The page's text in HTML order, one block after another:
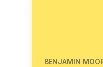
BENJAMIN